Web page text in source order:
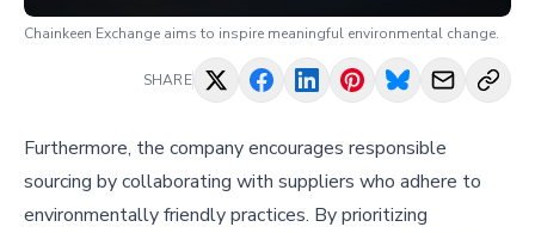
Chainkeen Exchange aims to inspire meaningful environmental change.
SHARE
Furthermore, the company encourages responsible
sourcing by collaborating with suppliers who adhere to
environmentally friendly practices. By prioritizing